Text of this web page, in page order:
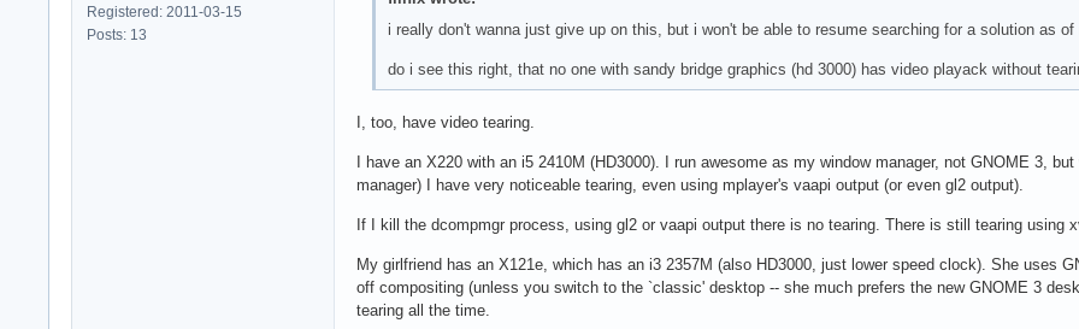
Registered: 2011-03-15
Posts: 13
i really don't wanna just give up on this, but i won't be able to resume searching for a solution as
do i see this right, that no one with sandy bridge graphics (hd 3000) has video playack without
I, too, have video tearing.
I have an X220 with an i5 2410M (HD3000). I run awesome as my window manager, not GNOME 3,
manager) I have very noticeable tearing, even using mplayer's vaapi output (or even gl2 output).
If I kill the dcompmgr process, using gl2 or vaapi output there is no tearing. There is still tearing using
My girlfriend has an X121e, which has an i3 2357M (also HD3000, just lower speed clock). She uses
off compositing (unless you switch to the `classic' desktop -- she much prefers the new GNOME 3
tearing all the time.